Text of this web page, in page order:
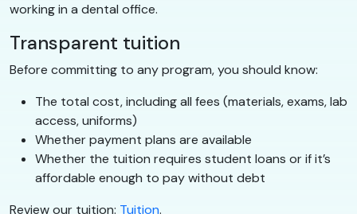
working in a dental office.
Transparent tuition
Before committing to any program, you should know:
The total cost, including all fees (materials, exams, lab
access, uniforms)
Whether payment plans are available
Whether the tuition requires student loans or if it’s
affordable enough to pay without debt
Review our tuition: Tuition.